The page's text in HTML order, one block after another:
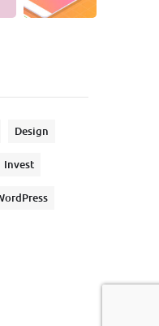
Design
Invest